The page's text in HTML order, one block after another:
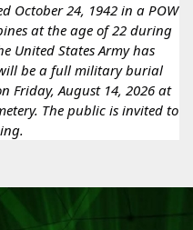
October 24, 1942 in a POW
at the age of 22 during
United States Army has
be a full military burial
Friday, August 14, 2026 at
The public is invited to